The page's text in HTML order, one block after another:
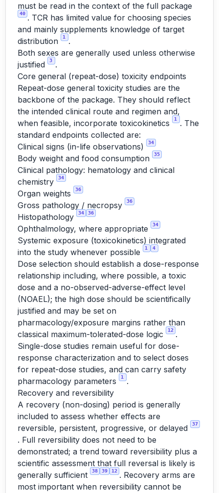
must be read in the context of the full package
40 . TCR has limited value for choosing species
and mainly supplements knowledge of target
distribution
1
.
Both sexes are generally used unless otherwise
justified
3
.
Core general (repeat-dose) toxicity endpoints
Repeat-dose general toxicity studies are the
backbone of the package. They should reflect
the intended clinical route and regimen and,
when feasible, incorporate toxicokinetics
1
. The
standard endpoints collected are:
Clinical signs (in-life observations)
34
Body weight and food consumption 35
Clinical pathology: hematology and clinical
chemistry
34
Organ weights 36
Gross pathology / necropsy 36
Histopathology 34 36
Ophthalmology, where appropriate 34
Systemic exposure (toxicokinetics) integrated
into the study whenever possible
1 4
Dose selection should establish a dose-response
relationship including, where possible, a toxic
dose and a no-observed-adverse-effect level
(NOAEL); the high dose should be scientifically
justified and may be set on
pharmacology/exposure margins rather than
classical maximum-tolerated-dose logic
12 .
Single-dose studies remain useful for dose-
response characterization and to select doses
for repeat-dose studies, and can carry safety
pharmacology parameters
1
.
Recovery and reversibility
A recovery (non-dosing) period is generally
included to assess whether effects are
reversible, persistent, progressive, or delayed
37
. Full reversibility does not need to be
demonstrated; a trend toward reversibility plus a
scientific assessment that full reversal is likely is
generally sufficient
38 39 12 . Recovery arms are
most important when reversibility cannot be